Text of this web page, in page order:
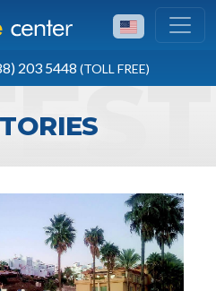
TOLL FREE
203 5448
203 5448 (TOLL FREE)